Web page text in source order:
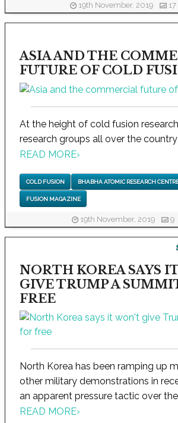
19th November, 2019 17
ASIA AND THE
FUTURE OF COLD
At the height of cold fusion research
research groups all over the
READ MORE›
COLD FUSION BHABHA ATOMIC RESEARCH
FUSION MAGAZINE
19th November, 2019 9
NORTH KOREA SAYS
GIVE TRUMP A
FREE
North Korea has been ramping up
other military demonstrations in
an apparent pressure tactic over the
READ MORE›